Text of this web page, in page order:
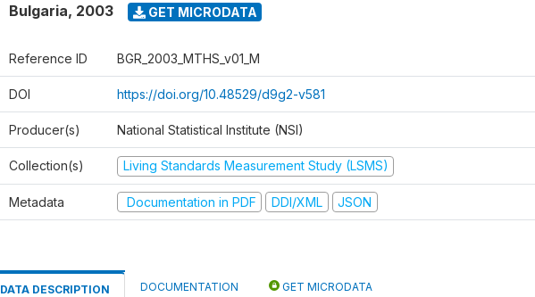
Bulgaria, 2003 GET MICRODATA
Reference ID BGR_2003_MTHS_v01_M
DOI https://doi.org/10.48529/d9g2-v581
Producer(s) National Statistical Institute (NSI)
Collection(s) Living Standards Measurement Study (LSMS)
Metadata Documentation in PDF DDI/XML JSON
DATA DESCRIPTION DOCUMENTATION GET MICRODATA